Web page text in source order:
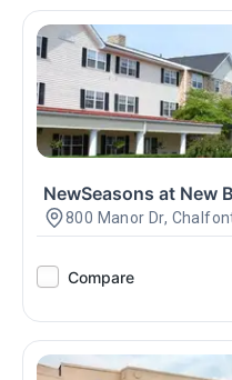
NewSeasons at New
800 Manor Dr,
Compare